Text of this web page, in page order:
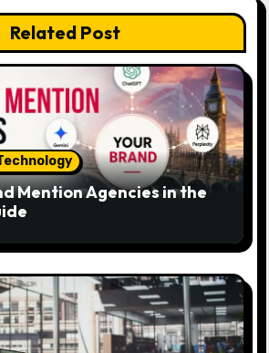
Related Post
Mention Agencies in the